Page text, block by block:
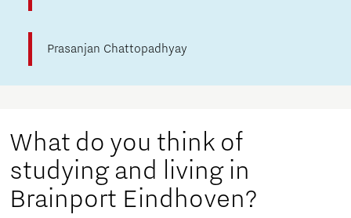
Prasanjan Chattopadhyay
What do you think of
studying and living in
Brainport Eindhoven?